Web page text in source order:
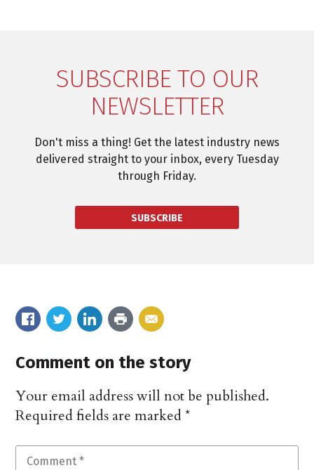
SUBSCRIBE TO OUR
NEWSLETTER
Don't miss a thing! Get the latest industry news
delivered straight to your inbox, every Tuesday
through Friday.
SUBSCRIBE
Comment on the story
Your email address will not be published.
Required fields are marked*